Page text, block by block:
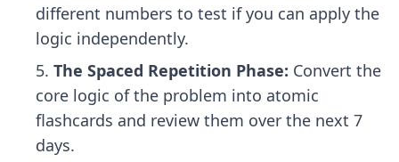
different numbers to test if you can apply the
logic independently.
The Spaced Repetition Phase: Convert the
core logic of the problem into atomic
flashcards and review them over the next 7
days.